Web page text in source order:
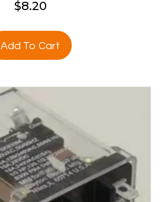
$8.20
Add To Cart